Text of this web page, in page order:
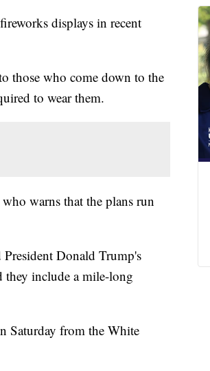
displays in recent
those who come down to the
to wear them.
warns that the plans run
Donald Trump's
they include a mile-long
Saturday from the White